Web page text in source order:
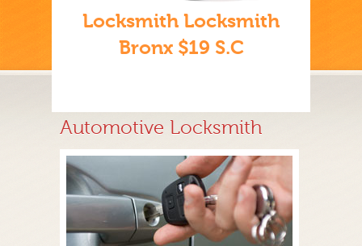
Locksmith Locksmith
Bronx $19 S.C
Automotive Locksmith